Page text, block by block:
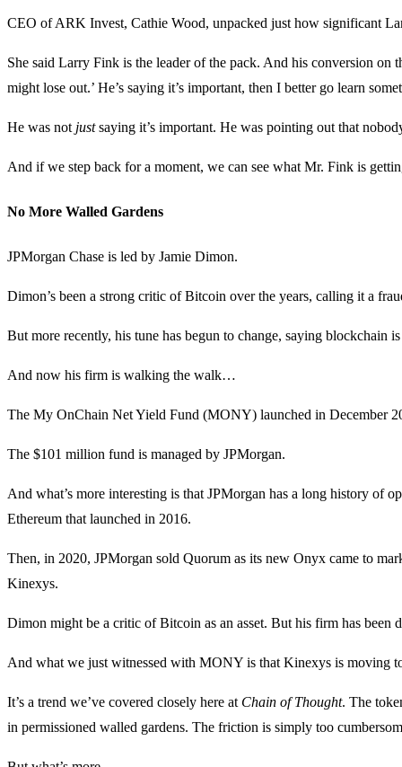
CEO of ARK Invest, Cathie Wood, unpacked just how significant
She said Larry Fink is the leader of the pack. And his conversion
might lose out.’ He’s saying it’s important, then I better go learn
He was not justsaying it’s important. He was pointing out that
And if we step back for a moment, we can see what Mr. Fink is
No More Walled Gardens
JPMorgan Chase is led by Jamie Dimon.
Dimon’s been a strong critic of Bitcoin over the years, calling it a
But more recently, his tune has begun to change, saying blockchain
And now his firm is walking the walk…
The My OnChain Net Yield Fund (MONY) launched in December
The $101 million fund is managed by JPMorgan.
And what’s more interesting is that JPMorgan has a long history of
Ethereum that launched in 2016.
Then, in 2020, JPMorgan sold Quorum as its new Onyx came to
Kinexys.
Dimon might be a critic of Bitcoin as an asset. But his firm has been
And what we just witnessed with MONY is that Kinexys is moving
It’s a trend we’ve covered closely here at Chain of Thought. The
in permissioned walled gardens. The friction is simply too